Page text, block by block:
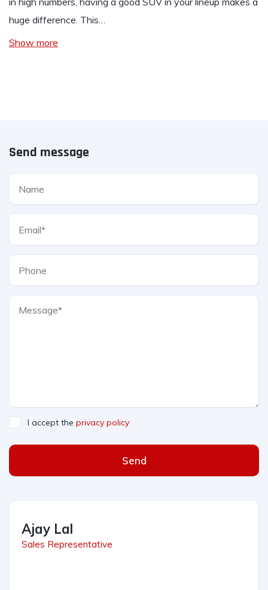
huge difference. This…
Show more
Send message
I accept the privacy policy
Send
Ajay Lal
Sales Representative